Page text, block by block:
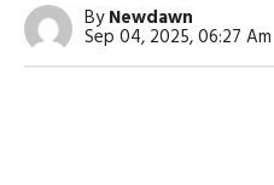
ByNewdawn
Sep 04, 2025, 06:27 Am